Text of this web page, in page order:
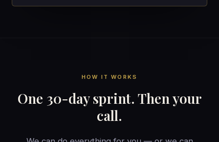
HOW IT WORKS
One 30-day sprint. Then your
call.